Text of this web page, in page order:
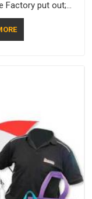
Factory put out;
of personality. If
in Arunachal